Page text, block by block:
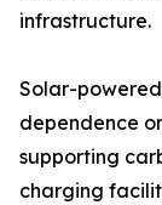
infrastructure.
Solar-
dependence
supporting
charging